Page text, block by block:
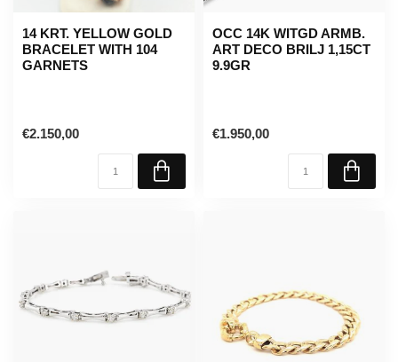
14 KRT. YELLOW GOLD
BRACELET WITH 104
GARNETS
€2.150,00
OCC 14K WITGD ARMB.
ART DECO BRILJ 1,15CT
9.9GR
€1.950,00